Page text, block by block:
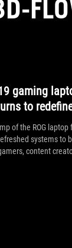
gaming
to
of the ROG
systems to
content